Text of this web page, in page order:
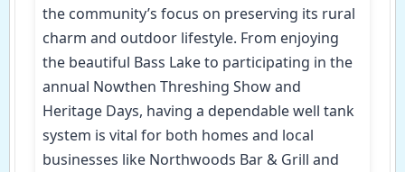
the community’s focus on preserving its rural
charm and outdoor lifestyle. From enjoying
the beautiful Bass Lake to participating in the
annual Nowthen Threshing Show and
Heritage Days, having a dependable well tank
system is vital for both homes and local
businesses like Northwoods Bar & Grill and